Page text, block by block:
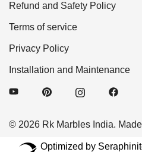
Refund and Safety Policy
Terms of service
Privacy Policy
Installation and Maintenance
© 2026 Rk Marbles India.
Optimized by